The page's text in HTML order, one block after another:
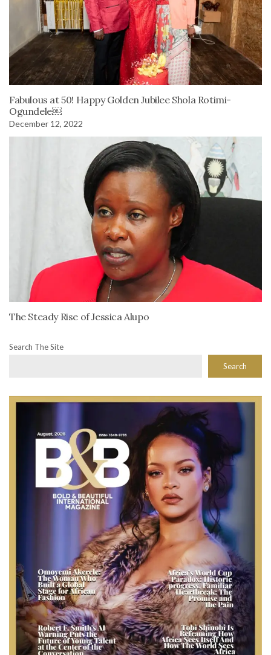
Fabulous at 50! Happy Golden Jubilee Shola Rotimi-
Ogundele￼
December 12, 2022
The Steady Rise of Jessica Alupo
Search The Site
Search